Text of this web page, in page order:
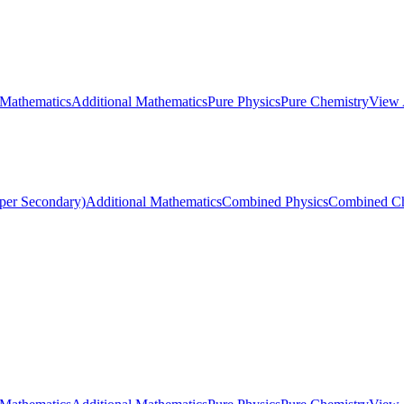
Additional MathematicsPure PhysicsPure Chemistry
Secondary)Additional MathematicsCombined PhysicsCombined